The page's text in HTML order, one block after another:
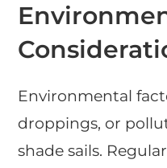
Environmental
droppings, or
shade sails.